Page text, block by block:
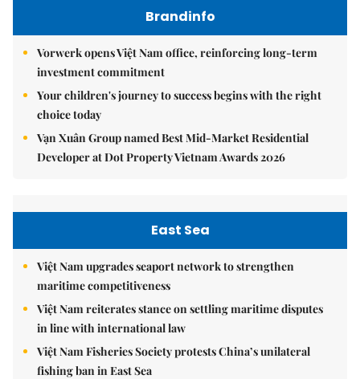
Brandinfo
Vorwerk opens Việt Nam office, reinforcing long-term
investment commitment
Your children's journey to success begins with the right
choice today
Vạn Xuân Group named Best Mid-Market Residential
Developer at Dot Property Vietnam Awards 2026
East Sea
Việt Nam upgrades seaport network to strengthen
maritime competitiveness
Việt Nam reiterates stance on settling maritime disputes
in line with international law
Việt Nam Fisheries Society protests China’s unilateral
fishing ban in East Sea